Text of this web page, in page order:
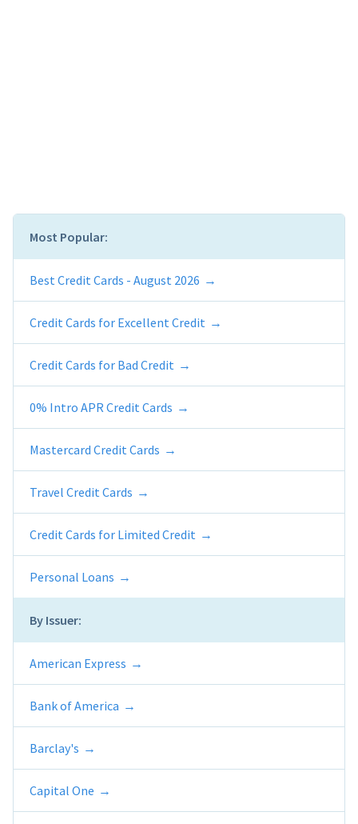
Most Popular:
Best Credit Cards - August 2026
Credit Cards for Excellent Credit
Credit Cards for Bad Credit
0% Intro APR Credit Cards
Mastercard Credit Cards
Travel Credit Cards
Credit Cards for Limited Credit
Personal Loans
By Issuer:
American Express
Bank of America
Barclay's
Capital One